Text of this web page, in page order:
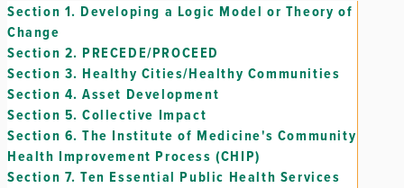
Section 1. Developing a Logic Model or Theory of
Change
Section 2. PRECEDE/PROCEED
Section 3. Healthy Cities/Healthy Communities
Section 4. Asset Development
Section 5. Collective Impact
Section 6. The Institute of Medicine's Community
Health Improvement Process (CHIP)
Section 7. Ten Essential Public Health Services